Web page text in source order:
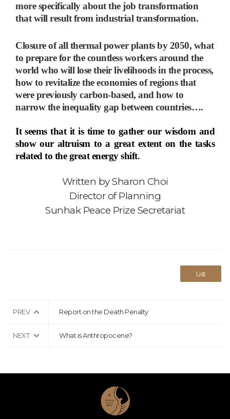
more specifically about the job transformation
that will result from industrial transformation.
Closure of all thermal power plants by 2050, what
to prepare for the countless workers around the
world who will lose their livelihoods in the process,
how to revitalize the economies of regions that
were previously carbon-based, and how to
narrow the inequality gap between countries….
It seems that it is time to gather our wisdom and
show our altruism to a great extent on the tasks
related to the great energy shift.
Written bySharon Choi
Director of Planning
Sunhak Peace Prize Secretariat
List
PREV Report on the Death Penalty
NEXT What is Anthropocene?